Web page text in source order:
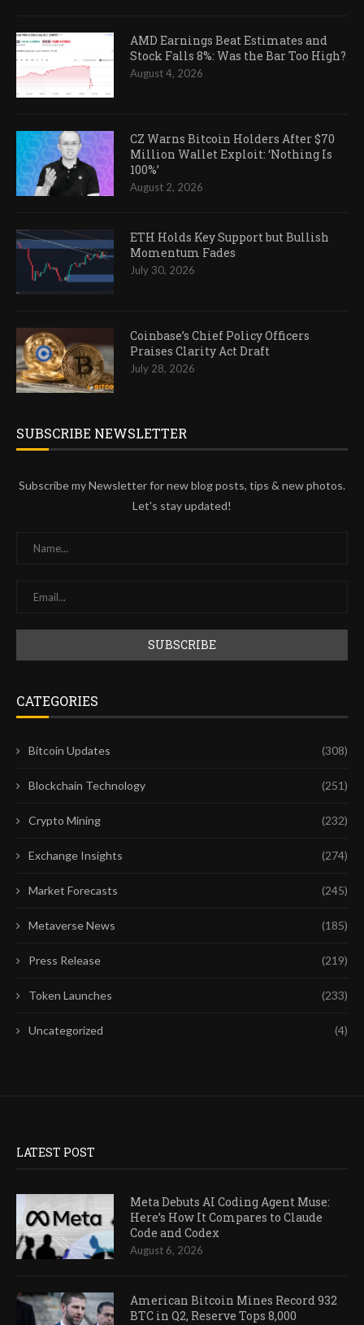
AMD Earnings Beat Estimates and
Stock Falls 8%: Was the Bar Too High?
August 4, 2026
CZ Warns Bitcoin Holders After $70
Million Wallet Exploit: ‘Nothing Is
100%’
August 2, 2026
ETH Holds Key Support but Bullish
Momentum Fades
July 30, 2026
Coinbase’s Chief Policy Officers
Praises Clarity Act Draft
July 28, 2026
SUBSCRIBE NEWSLETTER
Subscribe my Newsletter for new blog posts, tips & new photos.
Let's stay updated!
CATEGORIES
Bitcoin Updates (308)
Blockchain Technology (251)
Crypto Mining (232)
Exchange Insights (274)
Market Forecasts (245)
Metaverse News (185)
Press Release (219)
Token Launches (233)
Uncategorized (4)
LATEST POST
Meta Debuts AI Coding Agent Muse:
Here’s How It Compares to Claude
Code and Codex
August 6, 2026
American Bitcoin Mines Record 932
BTC in Q2, Reserve Tops 8,000